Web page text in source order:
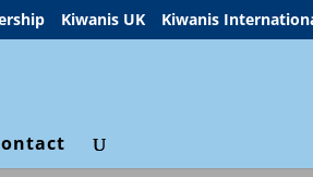
Kiwanis UK Kiwanis